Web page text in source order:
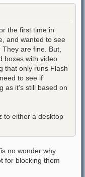
the first time in
and wanted to see
are fine. But,
boxes with video
that only runs Flash
to see if
as it's still based on
to either a desktop
no wonder why
for blocking them